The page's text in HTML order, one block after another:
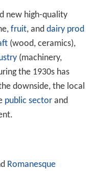
new high-quality
fruit, and dairy prod
(wood, ceramics),
(machinery,
the 1930s has
downside, the local
public sectorand
Romanesque